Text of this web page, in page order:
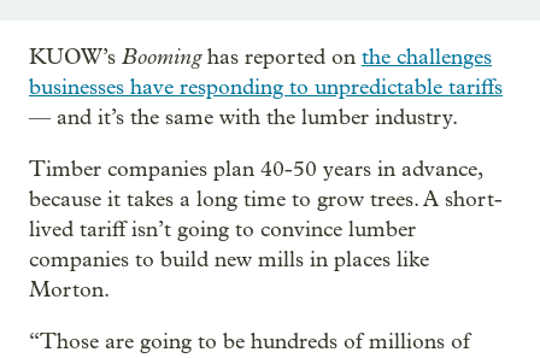
KUOW’s Boominghas reported on the challenges
businesses have responding to unpredictable tariffs
— and it’s the same with the lumber industry.
Timber companies plan 40-50 years in advance,
because it takes a long time to grow trees. A short-
lived tariff isn’t going to convince lumber
companies to build new mills in places like
Morton.
“Those are going to be hundreds of millions of